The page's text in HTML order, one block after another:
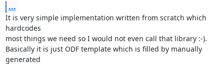
...
It is very simple implementation written from scratch which
hardcodes
most things we need so I would not even call that library :-).
Basically it is just ODF template which is filled by manually
generated